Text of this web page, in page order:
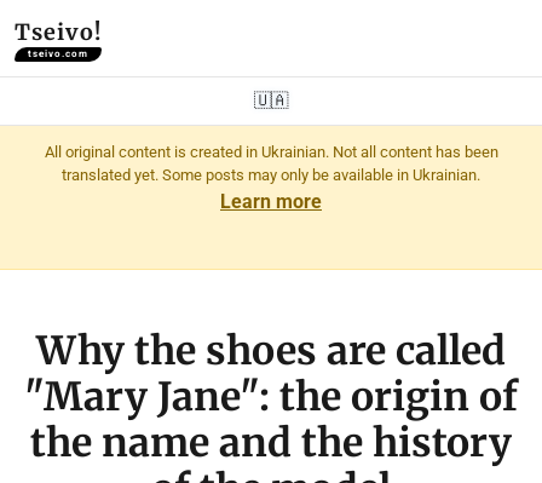
Tseivo!
tseivo.com
🇺🇦
All original content is created in Ukrainian. Not all content has been
translated yet. Some posts may only be available in Ukrainian.
Learn more
Why the shoes are called
"Mary Jane": the origin of
the name and the history